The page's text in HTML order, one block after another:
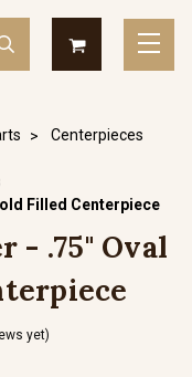
Centerpieces
Filled Centerpiece
- .75" Oval
yet)